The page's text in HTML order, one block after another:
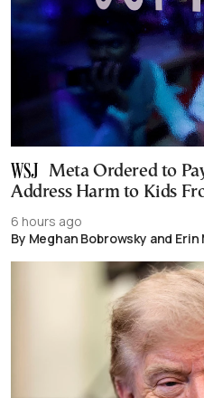
Meta Ordered to
Address Harm to Kids
6 hours ago
By Meghan Bobrowsky and Erin